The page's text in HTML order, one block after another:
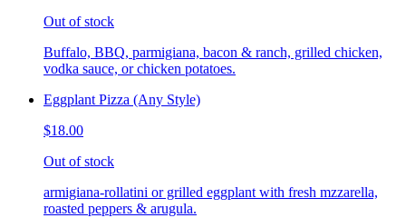
Out of stock
Buffalo, BBQ, parmigiana, bacon & ranch, grilled chicken,
vodka sauce, or chicken potatoes.
Eggplant Pizza (Any Style)
$18.00
Out of stock
armigiana-rollatini or grilled eggplant with fresh mzzarella,
roasted peppers & arugula.